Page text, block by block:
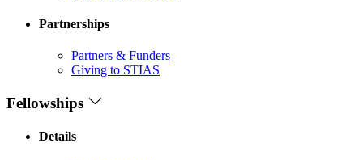
Partnerships
Partners & Funders
Giving to STIAS
Fellowships
Details